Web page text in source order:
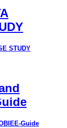
STUDY
Guide